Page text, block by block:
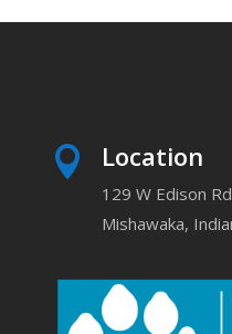
 Location
129 W Edison Rd
Mishawaka,